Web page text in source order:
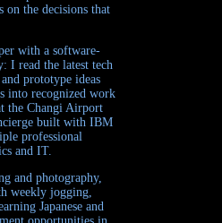
on the decisions that
with a software-
I read the latest tech
prototype ideas
into recognized work
the Changi Airport
built with IBM
professional
and IT.
and photography,
weekly jogging,
Japanese and